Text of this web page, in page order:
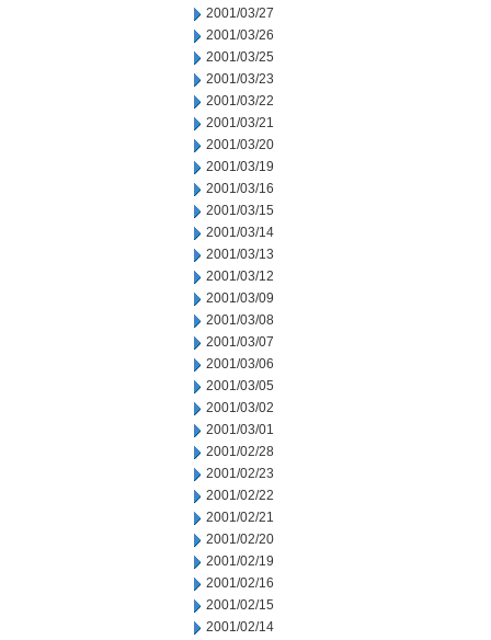
2001/03/27
2001/03/26
2001/03/25
2001/03/23
2001/03/22
2001/03/21
2001/03/20
2001/03/19
2001/03/16
2001/03/15
2001/03/14
2001/03/13
2001/03/12
2001/03/09
2001/03/08
2001/03/07
2001/03/06
2001/03/05
2001/03/02
2001/03/01
2001/02/28
2001/02/23
2001/02/22
2001/02/21
2001/02/20
2001/02/19
2001/02/16
2001/02/15
2001/02/14